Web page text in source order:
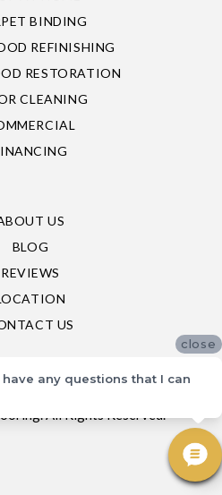
BINDING
REFINISHING
RESTORATION
CLEANING
US
BLOG
REVIEWS
US
All Rights Reserved.
close
have any questions that I can